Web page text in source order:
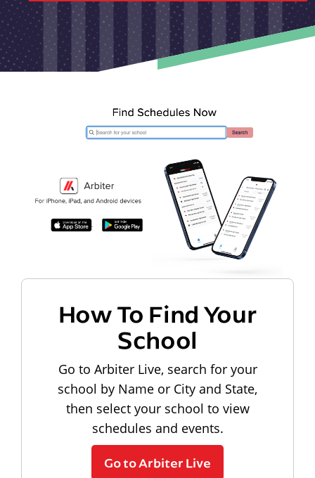
How To Find Your
School
Go to Arbiter Live, search for your
school by Name or City and State,
then select your school to view
schedules and events.
Go to Arbiter Live